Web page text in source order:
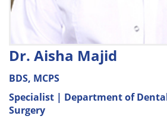
Dr. Aisha Majid
BDS, MCPS
Specialist | Department of
Surgery